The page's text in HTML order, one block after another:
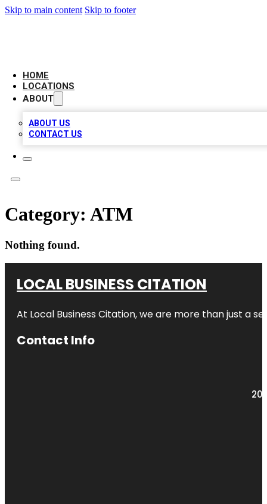
Skip to main content Skip to footer
HOME
LOCATIONS
ABOUT
ABOUT US
CONTACT US
Category: ATM
Nothing found.
LOCAL BUSINESS CITATION
At Local Business Citation, we are more than just a
Contact Info